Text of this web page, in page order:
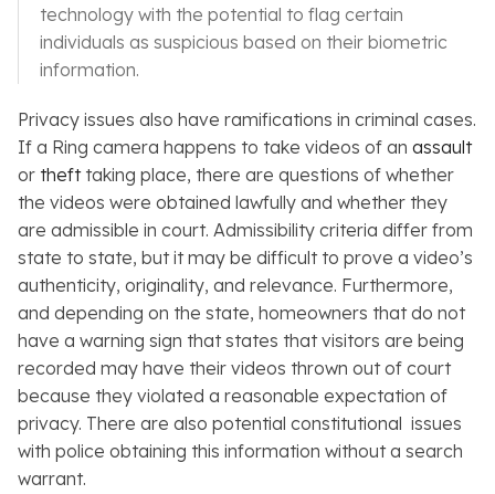
technology with the potential to flag certain
individuals as suspicious based on their biometric
information.
Privacy issues also have ramifications in criminal cases.
If a Ring camera happens to take videos of an assault
or thefttaking place, there are questions of whether
the videos were obtained lawfully and whether they
are admissible in court. Admissibility criteria differ from
state to state, but it may be difficult to prove a video’s
authenticity, originality, and relevance. Furthermore,
and depending on the state, homeowners that do not
have a warning sign that states that visitors are being
recorded may have their videos thrown out of court
because they violated a reasonable expectation of
privacy. There are also potential constitutional issues
with police obtaining this information without a search
warrant.